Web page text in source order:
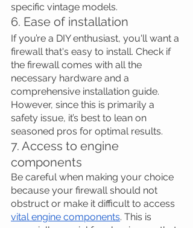
specific vintage models.
6. Ease of installation
If you’re a DIY enthusiast, you'll want a
firewall that's easy to install. Check if
the firewall comes with all the
necessary hardware and a
comprehensive installation guide.
However, since this is primarily a
safety issue, it’s best to lean on
seasoned pros for optimal results.
7. Access to engine
components
Be careful when making your choice
because your firewall should not
obstruct or make it difficult to access
vital engine components. This is